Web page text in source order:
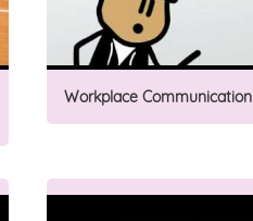
Workplace Communication